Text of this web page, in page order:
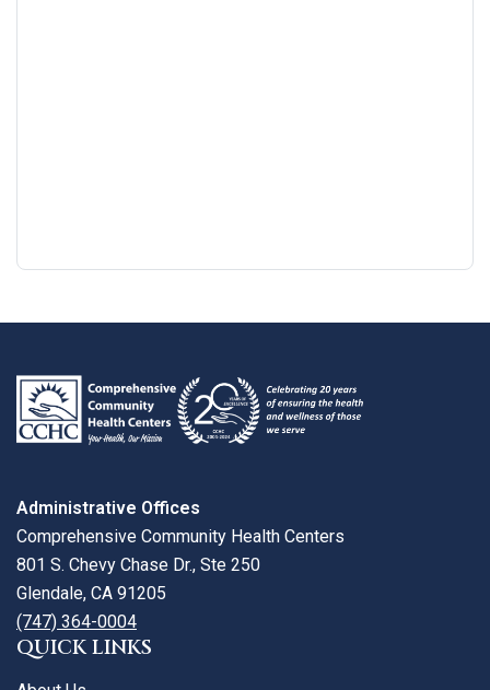
review
larger
Administrative Offices
Comprehensive Community Health Centers
801 S. Chevy Chase Dr., Ste 250
Glendale, CA 91205
(747) 364-0004
QUICK LINKS